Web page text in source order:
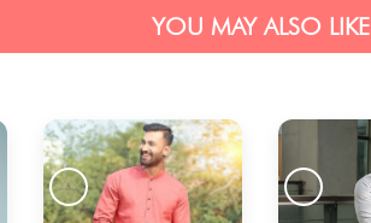
YOU MAY ALSO LIKE